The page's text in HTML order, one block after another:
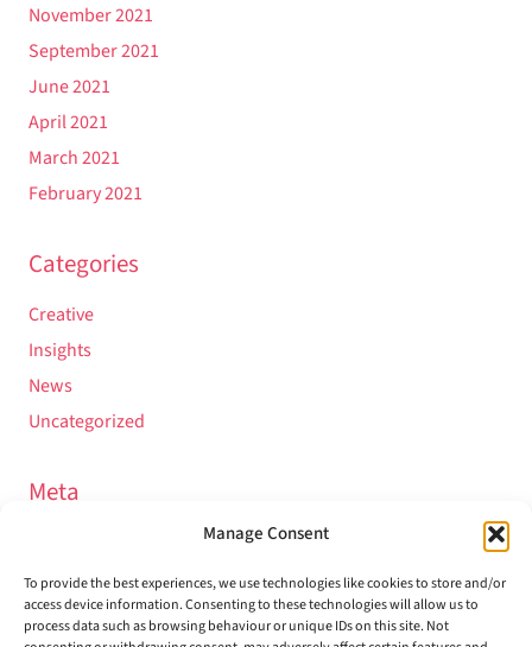
Manage Consent
To provide the best experiences, we use technologies like cookies to store and/or
access device information. Consenting to these technologies will allow us to
process data such as browsing behaviour or unique IDs on this site. Not
November 2021
September 2021
June 2021
April 2021
March 2021
February 2021
Categories
Creative
Insights
News
Uncategorized
Meta
Entries feed
Comments feed